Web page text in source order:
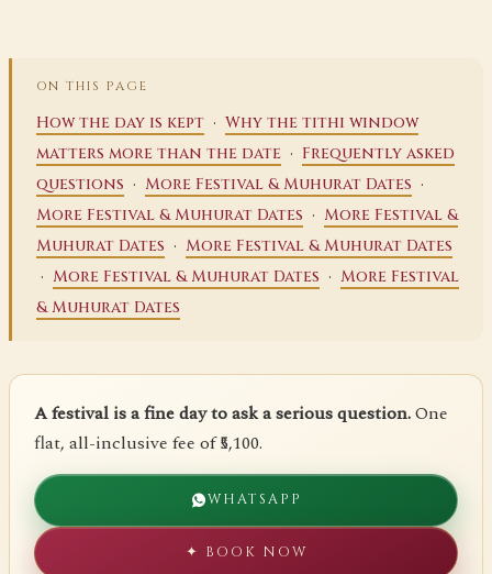
ON THIS PAGE
How the day is kept · Why the tithi window
matters more than the date · Frequently asked
questions · More Festival & Muhurat Dates ·
More Festival & Muhurat Dates · More Festival &
Muhurat Dates · More Festival & Muhurat Dates
· More Festival & Muhurat Dates · More Festival
& Muhurat Dates
A festival is a fine day to ask a serious question.One
flat, all-inclusive fee of ₹5,100.
WHATSAPP
✦ BOOK NOW